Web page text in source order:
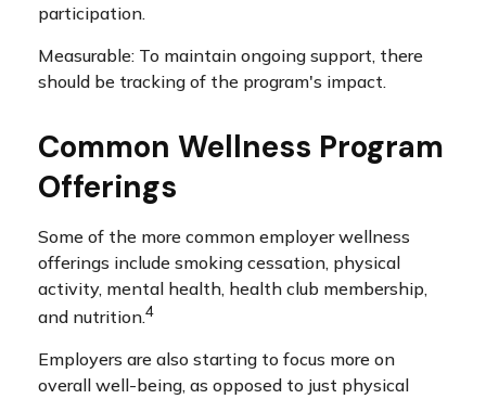
participation.
Measurable: To maintain ongoing support, there
should be tracking of the program's impact.
Common Wellness Program
Offerings
Some of the more common employer wellness
offerings include smoking cessation, physical
activity, mental health, health club membership,
and nutrition.4
Employers are also starting to focus more on
overall well-being, as opposed to just physical